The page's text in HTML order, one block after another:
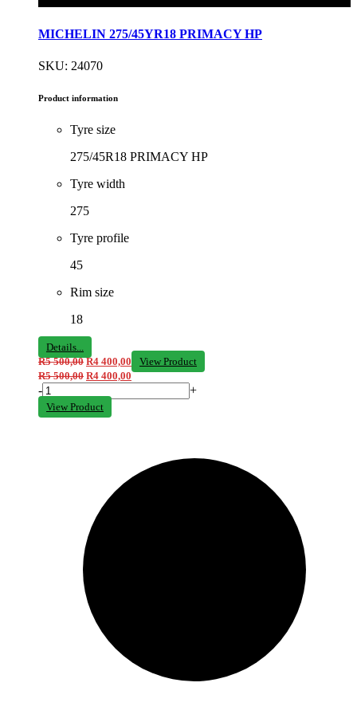
MICHELIN 275/45YR18 PRIMACY HP
SKU: 24070
Product information
Tyre size
275/45R18 PRIMACY HP
Tyre width
275
Tyre profile
45
Rim size
18
Details...
R5 500,00 R4 400,00
View Product
R5 500,00 R4 400,00
- +
View Product